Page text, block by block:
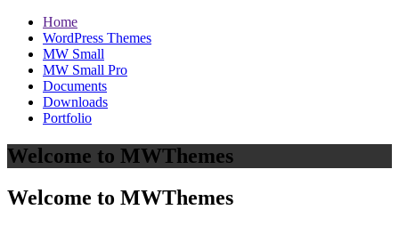
Home
WordPress Themes
MW Small
MW Small Pro
Documents
Downloads
Portfolio
Welcome to MWThemes
Welcome to MWThemes